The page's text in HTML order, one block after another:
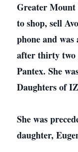
Greater Mount
to shop, sell
phone and
after thirty two
Pantex. She
Daughters of
She was
daughter,